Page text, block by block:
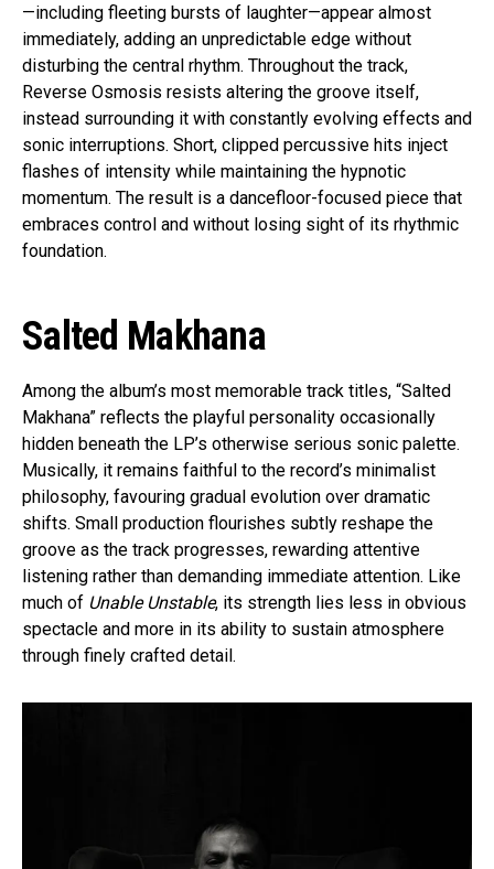
—including fleeting bursts of laughter—appear almost
immediately, adding an unpredictable edge without
disturbing the central rhythm. Throughout the track,
Reverse Osmosis resists altering the groove itself,
instead surrounding it with constantly evolving effects and
sonic interruptions. Short, clipped percussive hits inject
flashes of intensity while maintaining the hypnotic
momentum. The result is a dancefloor-focused piece that
embraces control and without losing sight of its rhythmic
foundation.
Salted Makhana
Among the album’s most memorable track titles, “Salted
Makhana” reflects the playful personality occasionally
hidden beneath the LP’s otherwise serious sonic palette.
Musically, it remains faithful to the record’s minimalist
philosophy, favouring gradual evolution over dramatic
shifts. Small production flourishes subtly reshape the
groove as the track progresses, rewarding attentive
listening rather than demanding immediate attention. Like
much of Unable Unstable, its strength lies less in obvious
spectacle and more in its ability to sustain atmosphere
through finely crafted detail.